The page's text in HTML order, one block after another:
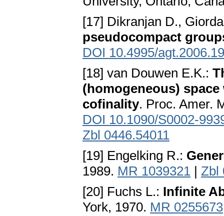
[17] Dikranjan D.,
pseudocompact
DOI 10.4995/
[18] van Douwen E.K.:
(homogeneous)
cofinality. Proc. Amer.
DOI 10.1090/S0002-
Zbl 0446.54011
[19] Engelking R.:
1989. MR 1039321 | Zbl
[20] Fuchs L.: Infinite
York, 1970. MR 0255673